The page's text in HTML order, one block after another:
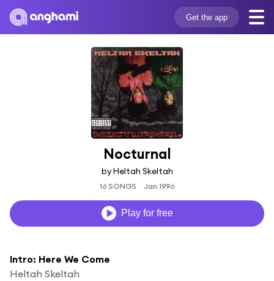
Get the app
Nocturnal
by Heltah Skeltah
16 SONGS Jan 1996
Play for free
Intro: Here We Come
Heltah Skeltah